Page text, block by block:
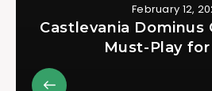
February 12,
Castlevania Dominus
Must-Play for